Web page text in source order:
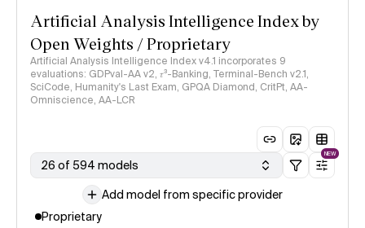
Artificial Analysis Intelligence Index by
Open Weights / Proprietary
Artificial Analysis Intelligence Index v4.1 incorporates 9
evaluations: GDPval-AA v2, 𝜏³-Banking, Terminal-Bench v2.1,
SciCode, Humanity's Last Exam, GPQA Diamond, CritPt, AA-
Omniscience, AA-LCR
26 of 594 models
NEW
Add model from specific provider
Proprietary